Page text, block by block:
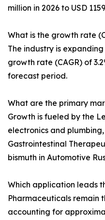
million in 2026 to USD
What is the growth rate
The industry is
growth rate (CAGR) of
forecast period.
What are the primary
Growth is fueled by the
electronics and
Gastrointestinal
bismuth in Automotive
Which application leads
Pharmaceuticals remain
accounting for